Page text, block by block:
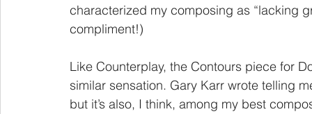
characterized my composing as “lacking
compliment!)
Like Counterplay, the Contours piece for
similar sensation. Gary Karr wrote telling
but it’s also, I think, among my best